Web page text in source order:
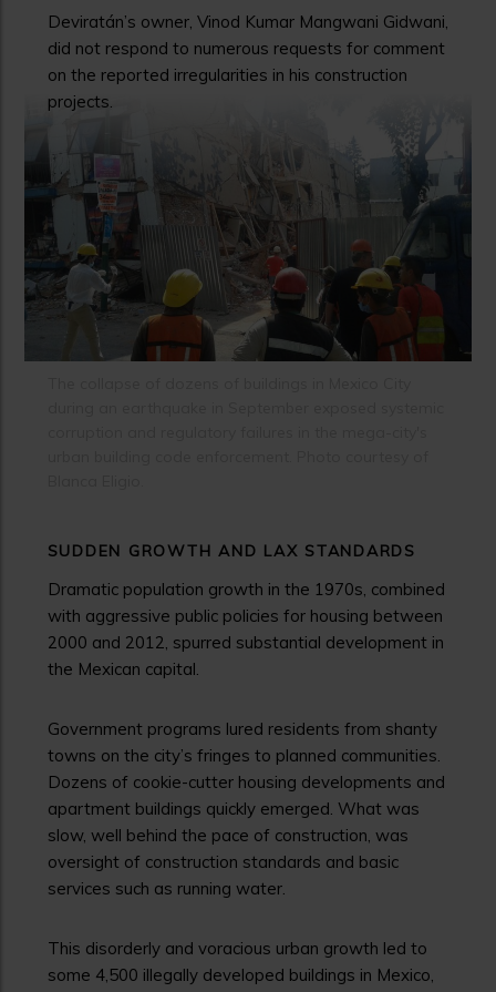
Deviratán’s owner, Vinod Kumar Mangwani Gidwani,
did not respond to numerous requests for comment
on the reported irregularities in his construction
projects.
SUDDEN GROWTH AND LAX STANDARDS
Dramatic population growth in the 1970s, combined
with aggressive public policies for housing between
2000 and 2012, spurred substantial development in
the Mexican capital.
Government programs lured residents from shanty
towns on the city’s fringes to planned communities.
Dozens of cookie-cutter housing developments and
apartment buildings quickly emerged. What was
slow, well behind the pace of construction, was
oversight of construction standards and basic
services such as running water.
This disorderly and voracious urban growth led to
some 4,500 illegally developed buildings in Mexico,